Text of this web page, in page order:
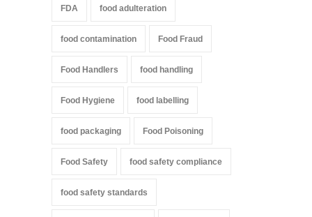
FDA food adulteration
food contamination Food Fraud
Food Handlers food handling
Food Hygiene food labelling
food packaging Food Poisoning
Food Safety food safety compliance
food safety standards